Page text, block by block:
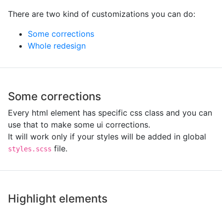
There are two kind of customizations you can do:
Some corrections
Whole redesign
Some corrections
Every html element has specific css class and you can
use that to make some ui corrections.
It will work only if your styles will be added in global
styles.scss file.
Highlight elements